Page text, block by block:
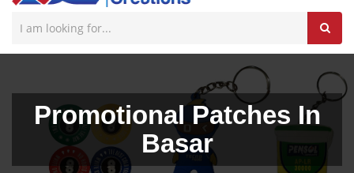
Promotional Patches In
Basar